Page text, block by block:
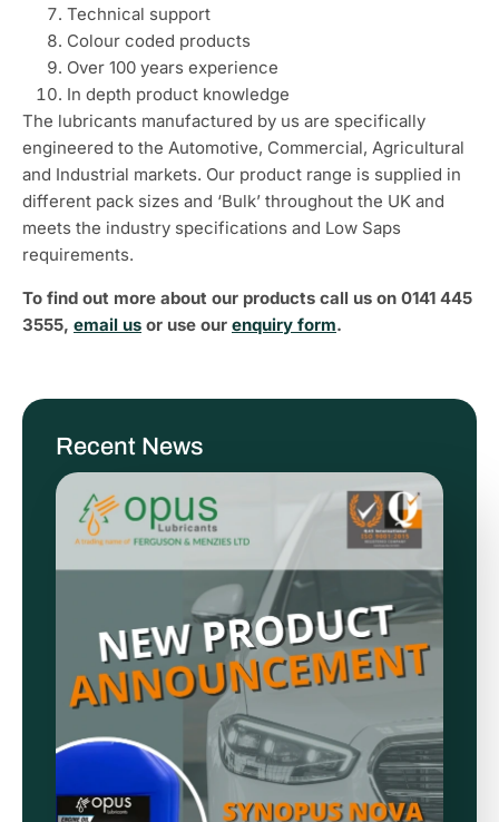
Technical support
Colour coded products
Over 100 years experience
In depth product knowledge
The lubricants manufactured by us are specifically
engineered to the Automotive, Commercial, Agricultural
and Industrial markets. Our product range is supplied in
different pack sizes and ‘Bulk’ throughout the UK and
meets the industry specifications and Low Saps
requirements.
To find out more about our products call us on 0141 445
3555, email us or use our enquiry form.
Recent News